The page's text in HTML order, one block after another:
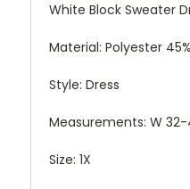
White Block Sweater
Material: Polyester
Style: Dress
Measurements: W 32-
Size: 1X